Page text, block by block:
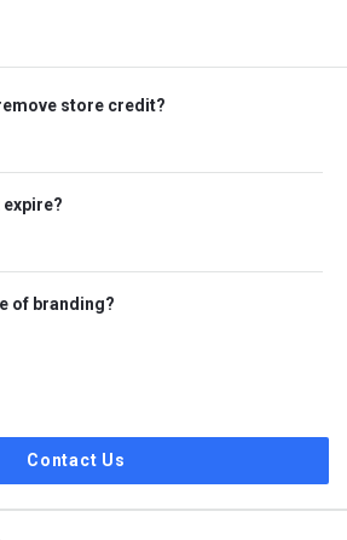
store credit?
of branding?
Contact Us